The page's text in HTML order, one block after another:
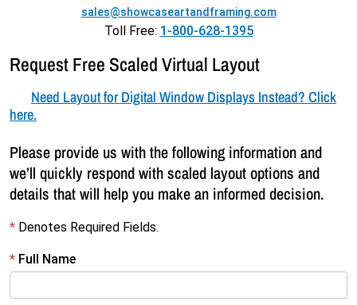
sales@showcaseartandframing.com
Toll Free: 1-800-628-1395
Request Free Scaled Virtual Layout
Need Layout for Digital Window Displays Instead? Click
here.
Please provide us with the following information and
we’ll quickly respond with scaled layout options and
details that will help you make an informed decision.
* Denotes Required Fields.
R
* Full Name